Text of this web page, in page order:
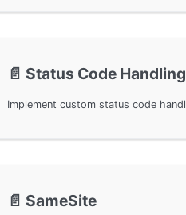
📄️ Status Code Handling
📄️ SameSite